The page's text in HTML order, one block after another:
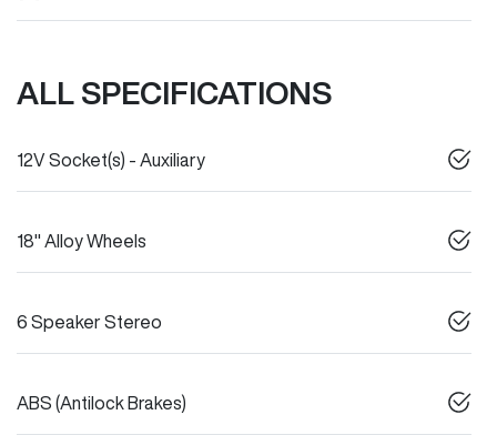
ALL SPECIFICATIONS
12V Socket(s) - Auxiliary
18" Alloy Wheels
6 Speaker Stereo
ABS (Antilock Brakes)